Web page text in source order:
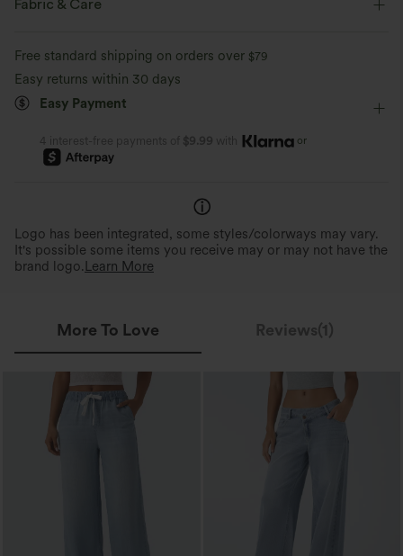
Fabric & Care
Free standard shipping on orders over $79
Easy returns within 30 days
Easy Payment
4 interest-free payments of $9.99 with or
Logo has been integrated, some styles/colorways may vary.
It's possible some items you receive may or may not have the
brand logo. Learn More
More To Love Reviews(1)